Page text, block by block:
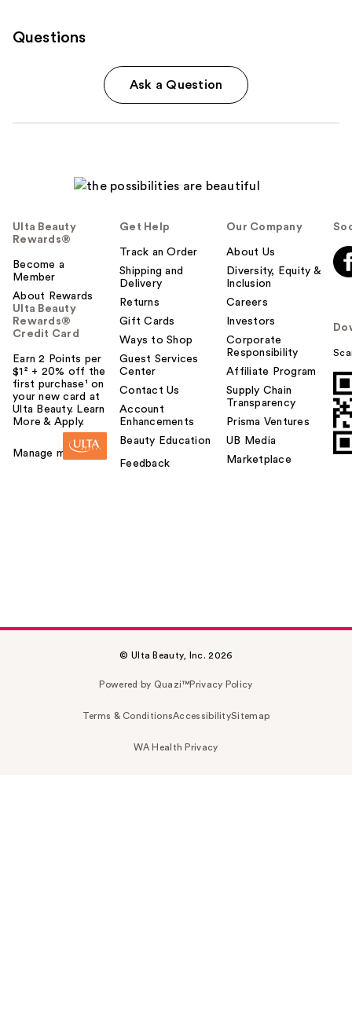
Questions
Ask a Question
Ulta Beauty
Rewards®
Become a
Member
About Rewards
Ulta Beauty
Rewards®
Credit Card
Earn 2 Points per
$1² + 20% off the
first purchase¹ on
your new card at
Ulta Beauty. Learn
More & Apply.
Manage my card
Get Help
Track an Order
Shipping and
Delivery
Returns
Gift Cards
Ways to Shop
Guest Services
Center
Contact Us
Account
Enhancements
Beauty Education
Feedback
Our Company
About Us
Diversity, Equity &
Inclusion
Careers
Investors
Corporate
Responsibility
Affiliate Program
Supply Chain
Transparency
Prisma Ventures
UB Media
Marketplace
© Ulta Beauty, Inc. 2026
Powered by Quazi™Privacy Policy
Terms & ConditionsAccessibilitySitemap
WA Health Privacy